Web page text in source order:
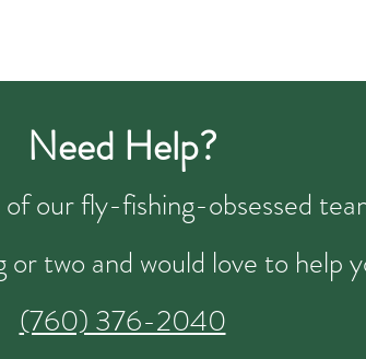
Need Help?
our fly-fishing-obsessed
or two and would love to help
(760) 376-2040